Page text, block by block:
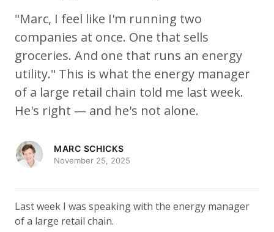
"Marc, I feel like I'm running two
companies at once. One that sells
groceries. And one that runs an energy
utility." This is what the energy manager
of a large retail chain told me last week.
He's right — and he's not alone.
MARC SCHICKS
November 25, 2025
Last week I was speaking with the energy manager
of a large retail chain.